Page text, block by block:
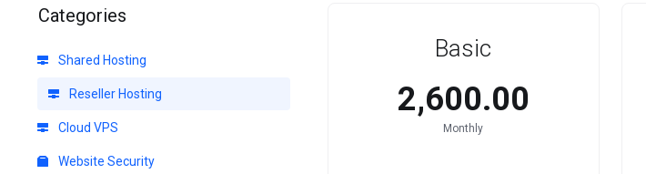
Categories
Shared Hosting
Reseller Hosting
Cloud VPS
Website Security
Basic
₹2,600.00
Monthly